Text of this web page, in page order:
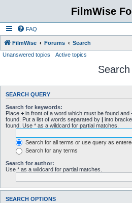
FilmWise
FAQ
FilmWise Forums
Search
Unanswered topics
Active topics
Search
SEARCH QUERY
Search for keywords:
Place + in front of a word which must be found and
found. Put a list of words separated by | into
found. Use * as a wildcard for partial matches.
Search for all terms or use query as
Search for any terms
Search for author:
Use * as a wildcard for partial matches.
SEARCH OPTIONS